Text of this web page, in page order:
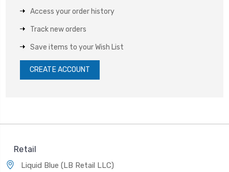
Access your order history
Track new orders
Save items to your Wish List
CREATE ACCOUNT
Retail
Liquid Blue (LB Retail LLC)